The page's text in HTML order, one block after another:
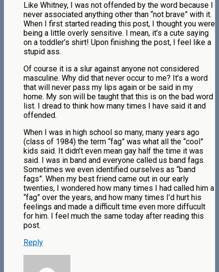
Like Whitney, I was not offended by the word because I
never associated anything other than “not brave” with it.
When I first started reading this post, I thought you were
being a little overly sensitive. I mean, it’s a cute saying
on a toddler’s shirt! Upon finishing the post, I feel like a
stupid ass.
Of course it is a slur against anyone not considered
masculine. Why did that never occur to me? It’s a word
that will never pass my lips again or be said in my
home. My son will be taught that this is on the bad word
list. I dread to think how many times I have said it and
offended.
When I was in high school so many, many years ago
(class of 1984) the term “fag” was what all the “cool”
kids said. It didn’t even mean gay half the time it was
said. I was in band and everyone called us band fags.
Sometimes we even identified ourselves as “band
fags”. When my best friend came out in our early
twenties, I wondered how many times I had called him a
“fag” over the years, and how many times I’d hurt his
feelings and made a difficult time even more diffucult
for him. I feel much the same today after reading this
post.
Reply